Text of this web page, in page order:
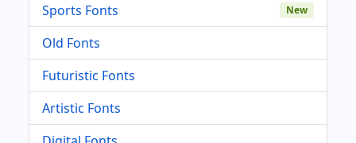
Sports Fonts
New
Old Fonts
Futuristic Fonts
Artistic Fonts